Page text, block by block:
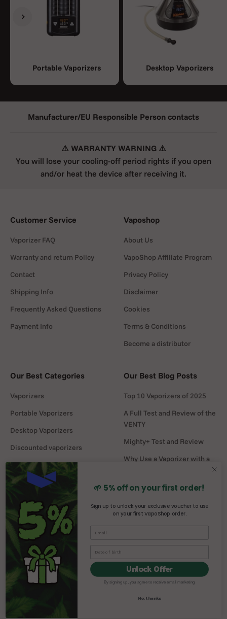
Portable Vaporizers Desktop Vaporizers
Previous
Next
Manufacturer/EU Responsible Person contacts
⚠️ WARRANTY WARNING ⚠️
You will lose your cooling-off period rights if you open
and/or heat the device after receiving it.
Customer Service
Vaporizer FAQ
Warranty and return Policy
Contact
Shipping Info
Frequently Asked Questions
Payment Info
Vaposhop
About Us
VapoShop Affiliate Program
Privacy Policy
Disclaimer
Cookies
Terms & Conditions
Become a distributor
Our Best Categories
Vaporizers
Portable Vaporizers
Desktop Vaporizers
Discounted vaporizers
Vaporizers Spare Parts
Headshop
Our Best Blog Posts
Top 10 Vaporizers of 2025
A Full Test and Review of the
VENTY
Mighty+ Test and Review
Why Use a Vaporizer with a
DaVinci MIQRO-C Test and
Mighty vs Crafty+
comparison
🌱 5% off on your first order!
Sign up to unlock your exclusive voucher to use
on your first VapoShop order.
Unlock Offer
By signing up, you agree to receive email marketing
No, thanks